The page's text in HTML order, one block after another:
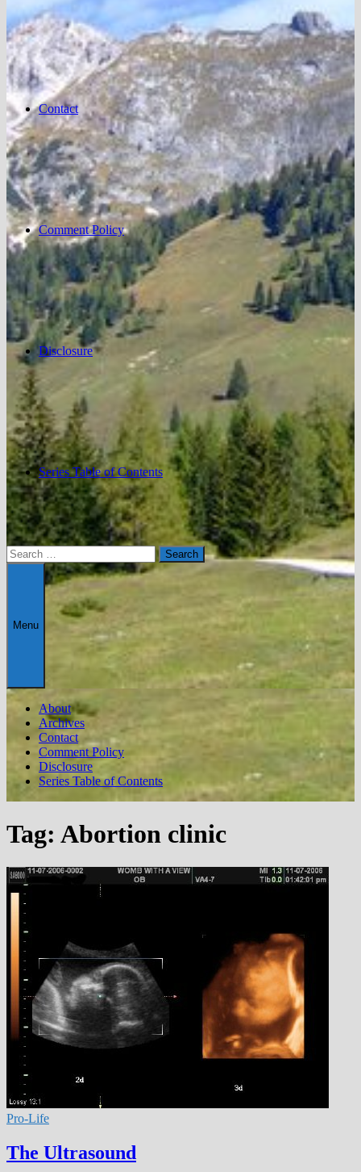
Contact
Comment Policy
Disclosure
Series Table of Contents
Search
for:
Menu
About
Archives
Contact
Comment Policy
Disclosure
Series Table of Contents
Tag: Abortion clinic
Pro-Life
The Ultrasound